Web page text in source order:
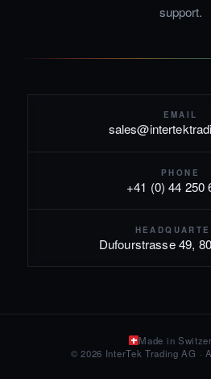
support.
EMAIL
PHONE
+41 (0) 44 250
Dufourstrasse 49,
Made in
© 2026 InterTek Trading AG ·